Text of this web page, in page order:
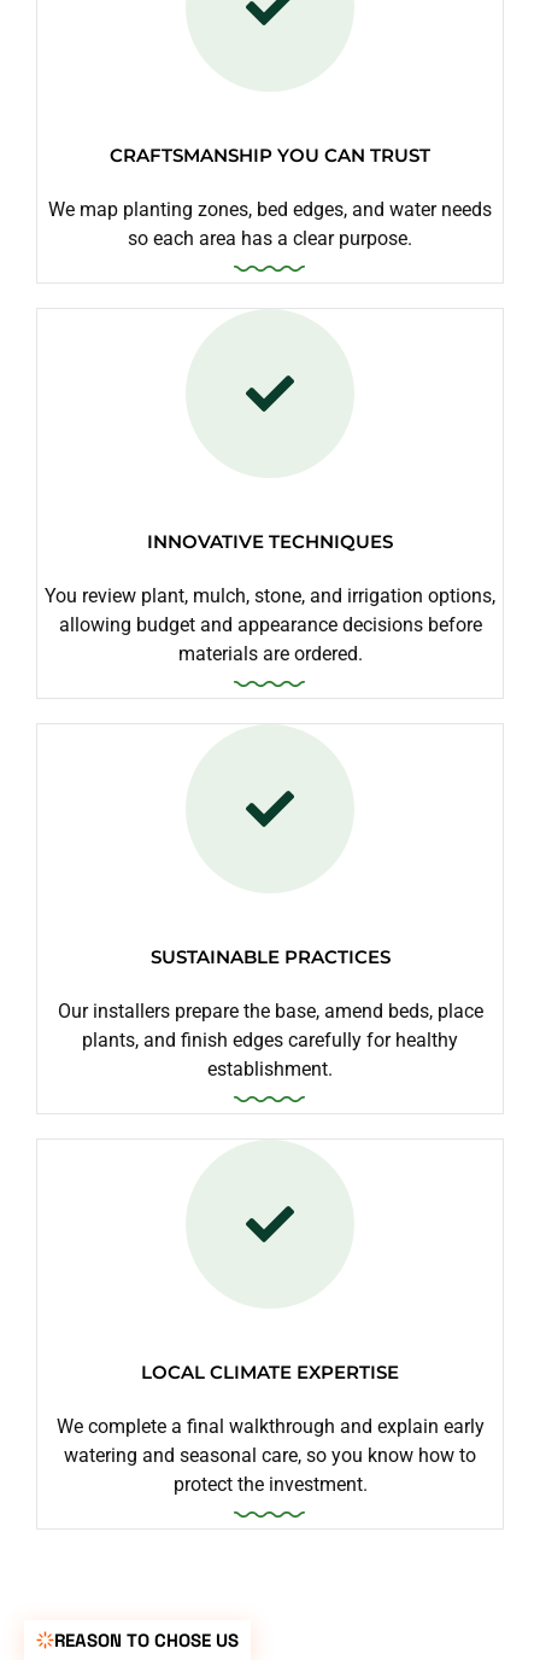
CRAFTSMANSHIP YOU CAN TRUST
We map planting zones, bed edges, and water needs
so each area has a clear purpose.
INNOVATIVE TECHNIQUES
You review plant, mulch, stone, and irrigation options,
allowing budget and appearance decisions before
materials are ordered.
SUSTAINABLE PRACTICES
Our installers prepare the base, amend beds, place
plants, and finish edges carefully for healthy
establishment.
LOCAL CLIMATE EXPERTISE
We complete a final walkthrough and explain early
watering and seasonal care, so you know how to
protect the investment.
REASON TO CHOSE US